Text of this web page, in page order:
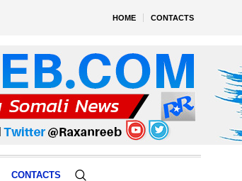
HOME CONTACTS
CONTACTS